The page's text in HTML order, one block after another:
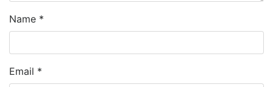
Name *
Email *